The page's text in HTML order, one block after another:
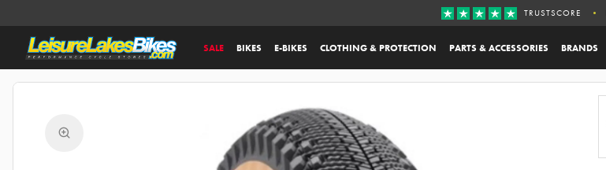
SALE BIKES E-BIKES CLOTHING & PROTECTION PARTS & ACCESSORIES BRANDS
TRUSTSCORE